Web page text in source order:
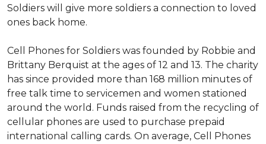
Soldiers will give more soldiers a connection to loved
ones back home.
Cell Phones for Soldiers was founded by Robbie and
Brittany Berquist at the ages of 12 and 13. The charity
has since provided more than 168 million minutes of
free talk time to servicemen and women stationed
around the world. Funds raised from the recycling of
cellular phones are used to purchase prepaid
international calling cards. On average, Cell Phones